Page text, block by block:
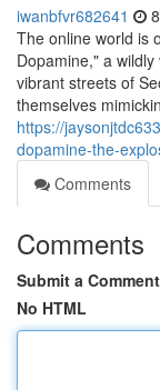
iwanbfvr682641
The online world is
Dopamine," a
vibrant streets of
themselves
https://
dopamine-the-
Comments
Comments
Submit a Comment
No HTML